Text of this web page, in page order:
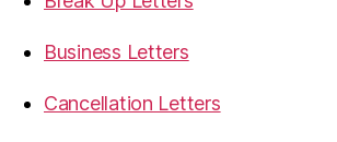
Business Letters
Cancellation Letters